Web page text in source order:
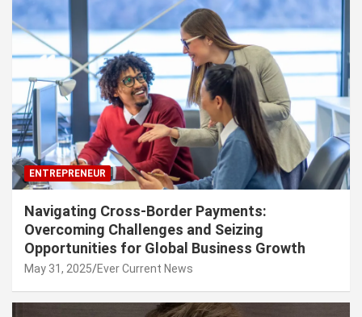
ENTREPRENEUR
Navigating Cross-Border Payments:
Overcoming Challenges and Seizing
Opportunities for Global Business Growth
May 31, 2025 Ever Current News